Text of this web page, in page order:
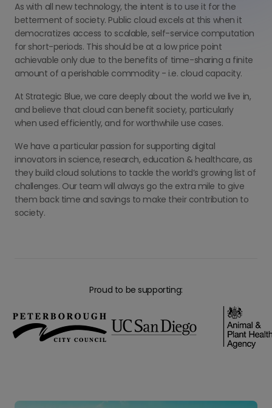
As with all new technology, the intent is to use it for the
betterment of society. Public cloud excels at this when it
democratizes access to scalable, self-service computation
for short-periods. This should be at a low price point
achievable only due to the benefits of time-sharing a finite
amount of a perishable commodity - i.e. cloud capacity.
At Strategic Blue, we care deeply about the world we live in,
and believe that cloud can benefit society, particularly
when used efficiently, and for worthwhile use cases.
We have a particular passion for supporting digital
innovators in science, research, education & healthcare, as
they build cloud solutions to tackle the world’s growing list of
challenges. Our team will always go the extra mile to give
them back time and savings to make their contribution to
society.
Proud to be supporting: